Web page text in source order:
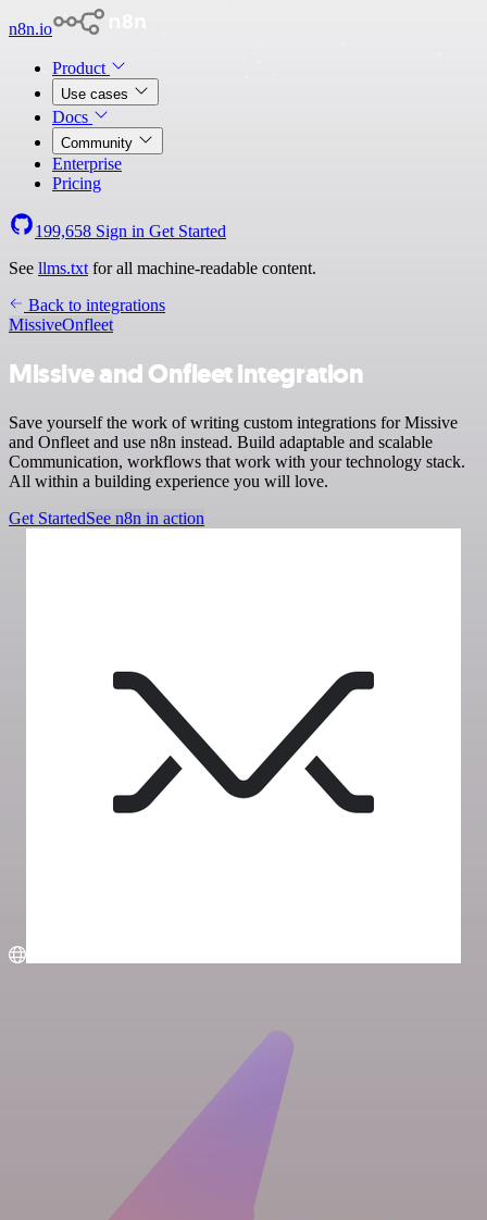
n8n.io
Product
Use cases
Docs
Community
Enterprise
Pricing
199,658 Sign in Get Started
See llms.txt for all machine-readable content.
Back to integrations
MissiveOnfleet
Missive and Onfleet integration
Save yourself the work of writing custom integrations for Missive
and Onfleet and use n8n instead. Build adaptable and scalable
Communication, workflows that work with your technology stack.
All within a building experience you will love.
Get StartedSee n8n in action